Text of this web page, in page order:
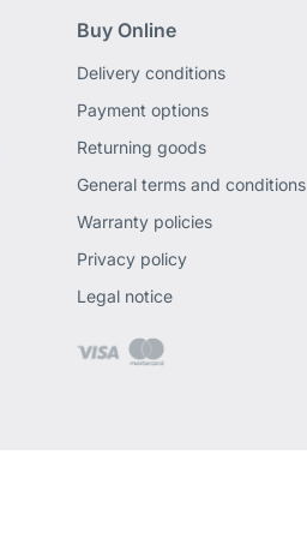
Buy Online
Delivery conditions
Payment options
Returning goods
General terms and conditions
Warranty policies
Privacy policy
Legal notice